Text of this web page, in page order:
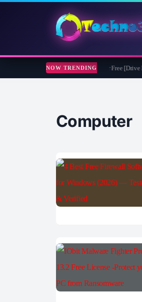
NOW TRENDING
CheckDrive 2026 Full Version for Free [Drive